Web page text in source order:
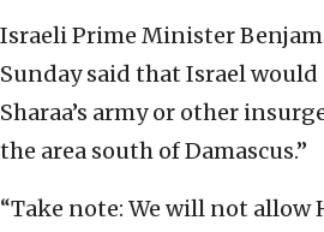
Israeli Prime Minister
Sunday said that Israel
Sharaa’s army or other
the area south of Damascus.”
“Take note: We will not allow